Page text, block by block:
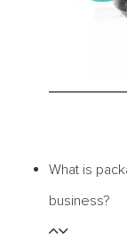
What is
business?